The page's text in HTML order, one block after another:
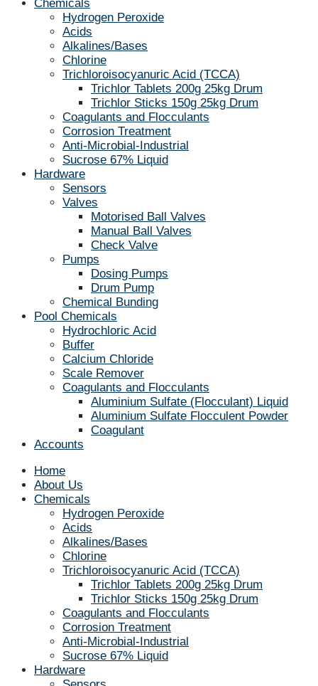
Chemicals
Hydrogen Peroxide
Acids
Alkalines/Bases
Chlorine
Trichloroisocyanuric Acid (TCCA)
Trichlor Tablets 200g 25kg Drum
Trichlor Sticks 150g 25kg Drum
Coagulants and Flocculants
Corrosion Treatment
Anti-Microbial-Industrial
Sucrose 67% Liquid
Hardware
Sensors
Valves
Motorised Ball Valves
Manual Ball Valves
Check Valve
Pumps
Dosing Pumps
Drum Pump
Chemical Bunding
Pool Chemicals
Hydrochloric Acid
Buffer
Calcium Chloride
Scale Remover
Coagulants and Flocculants
Aluminium Sulfate (Flocculant) Liquid
Aluminium Sulfate Flocculent Powder
Coagulant
Accounts
Home
About Us
Chemicals
Hydrogen Peroxide
Acids
Alkalines/Bases
Chlorine
Trichloroisocyanuric Acid (TCCA)
Trichlor Tablets 200g 25kg Drum
Trichlor Sticks 150g 25kg Drum
Coagulants and Flocculants
Corrosion Treatment
Anti-Microbial-Industrial
Sucrose 67% Liquid
Hardware